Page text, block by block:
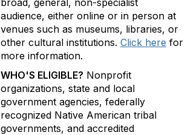
broad, general, non-specialist
audience, either online or in person at
venues such as museums, libraries, or
other cultural institutions. Click here for
more information.
WHO'S ELIGIBLE? Nonprofit
organizations, state and local
government agencies, federally
recognized Native American tribal
governments, and accredited